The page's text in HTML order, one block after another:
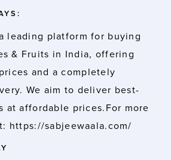
leading platform for buying
& Fruits in India, offering
and a completely
We aim to deliver best-
at affordable prices.For more
https://sabjeewaala.com/